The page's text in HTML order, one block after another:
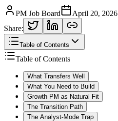
PM Job Board April 20, 2026
Share:
Table of Contents
Table of Contents
What Transfers Well
What You Need to Build
Growth PM as Natural Fit
The Transition Path
The Analyst-Mode Trap